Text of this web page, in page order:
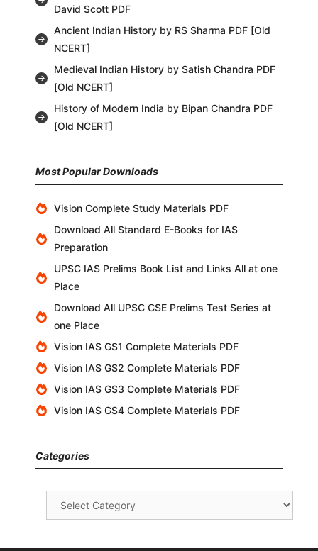
David Scott PDF
Ancient Indian History by RS Sharma PDF [Old
NCERT]
Medieval Indian History by Satish Chandra PDF
[Old NCERT]
History of Modern India by Bipan Chandra PDF
[Old NCERT]
Most Popular Downloads
Vision Complete Study Materials PDF
Download All Standard E-Books for IAS
Preparation
UPSC IAS Prelims Book List and Links All at one
Place
Download All UPSC CSE Prelims Test Series at
one Place
Vision IAS GS1 Complete Materials PDF
Vision IAS GS2 Complete Materials PDF
Vision IAS GS3 Complete Materials PDF
Vision IAS GS4 Complete Materials PDF
Categories
Categories